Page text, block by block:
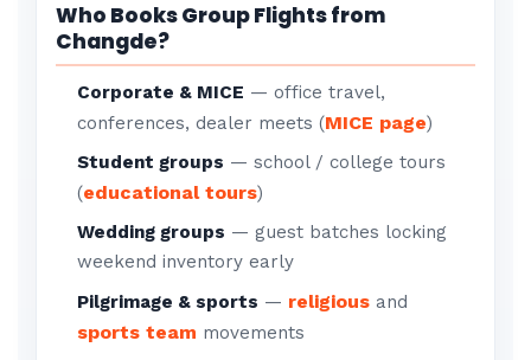
Who Books Group Flights from
Changde?
Corporate & MICE — office travel,
conferences, dealer meets (MICE page)
Student groups — school / college tours
(educational tours)
Wedding groups — guest batches locking
weekend inventory early
Pilgrimage & sports — religious and
sports team movements